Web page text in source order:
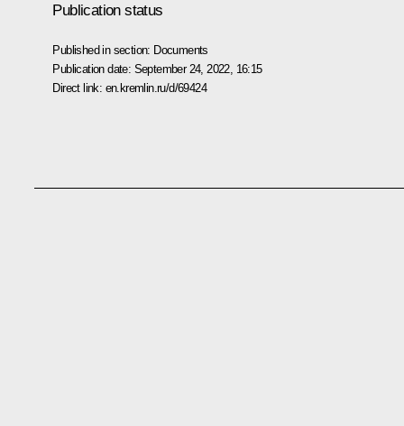
Publication status
Published in section: Documents
Publication date: September 24, 2022, 16:15
Direct link: en.kremlin.ru/d/69424